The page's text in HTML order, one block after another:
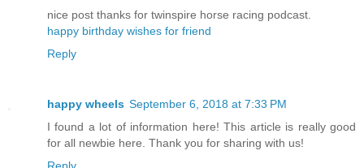
nice post thanks for twinspire horse racing podcast.
happy birthday wishes for friend
Reply
happy wheels September 6, 2018 at 7:33 PM
I found a lot of information here! This article is really good
for all newbie here. Thank you for sharing with us!